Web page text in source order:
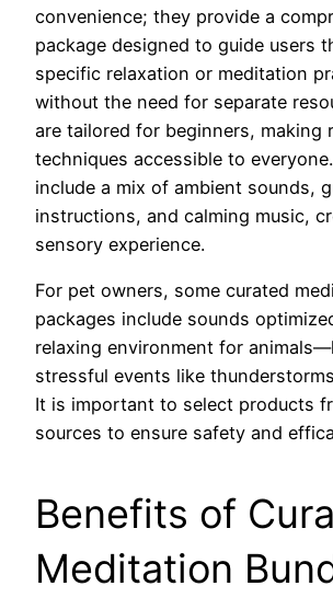
convenience; they provide a
package designed to guide users
specific relaxation or meditation
without the need for separate
are tailored for beginners, making
techniques accessible to
include a mix of ambient sounds,
instructions, and calming music,
sensory experience.
For pet owners, some curated
packages include sounds
relaxing environment for
stressful events like
It is important to select products
sources to ensure safety and
Benefits of
Meditation